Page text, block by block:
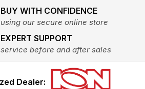
BUY WITH CONFIDENCE
using our secure online store
EXPERT SUPPORT
service before and after sales